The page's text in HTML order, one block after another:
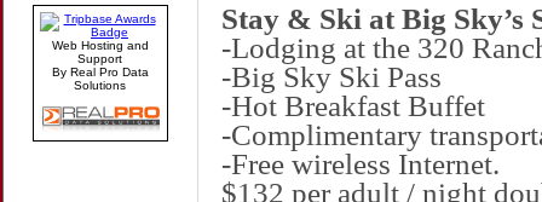
Web Hosting and
Support
By Real Pro Data
Solutions
Stay & Ski at Big Sky’s
-Lodging at the 320
-Big Sky Ski Pass
-Hot Breakfast Buffet
-Complimentary
-Free wireless Internet.
$132 per adult / night